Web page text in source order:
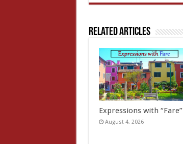
Related Articles
Expressions with “Fare”
August 4, 2026